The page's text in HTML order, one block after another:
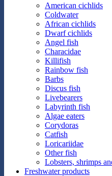
American cichlids
Coldwater
African cichlids
Dwarf cichlids
Angel fish
Characidae
Killifish
Rainbow fish
Barbs
Discus fish
Livebearers
Labyrinth fish
Algae eaters
Corydoras
Catfish
Loricariidae
Other fish
Lobsters, shrimps
Freshwater products